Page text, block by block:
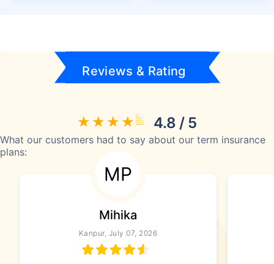
Reviews & Rating
4.8 / 5
What our customers had to say about our term insurance
plans:
MP
Mihika
Kanpur, July 07, 2026